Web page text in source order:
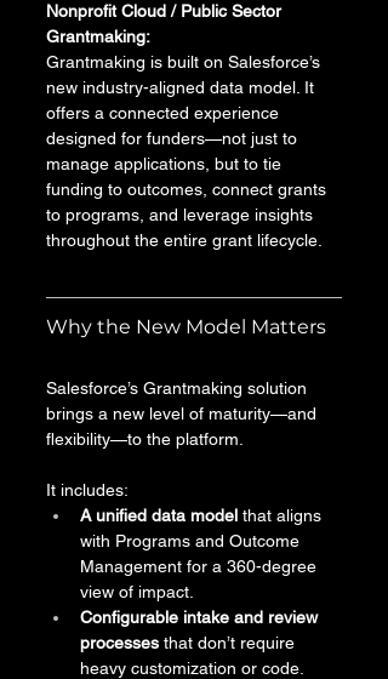
Nonprofit Cloud / Public Sector
Grantmaking:
Grantmaking is built on Salesforce’s
new industry-aligned data model. It
offers a connected experience
designed for funders—not just to
manage applications, but to tie
funding to outcomes, connect grants
to programs, and leverage insights
throughout the entire grant lifecycle.
Why the New Model Matters
Salesforce’s Grantmaking solution
brings a new level of maturity—and
flexibility—to the platform.
It includes:
A unified data model that aligns
with Programs and Outcome
Management for a 360-degree
view of impact.
Configurable intake and review
processes that don’t require
heavy customization or code.